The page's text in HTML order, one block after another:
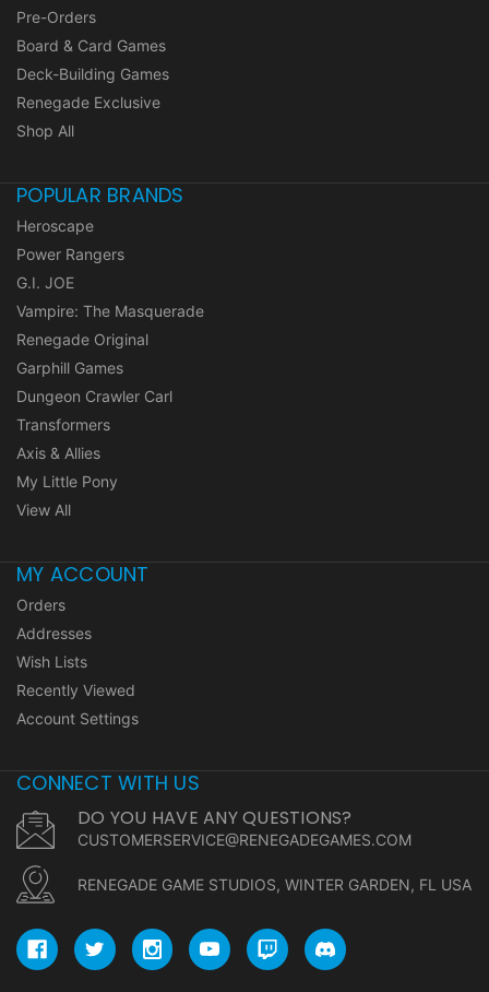
Pre-Orders
Board & Card Games
Deck-Building Games
Renegade Exclusive
Shop All
POPULAR BRANDS
Heroscape
Power Rangers
G.I. JOE
Vampire: The Masquerade
Renegade Original
Garphill Games
Dungeon Crawler Carl
Transformers
Axis & Allies
My Little Pony
View All
MY ACCOUNT
Orders
Addresses
Wish Lists
Recently Viewed
Account Settings
CONNECT WITH US
DO YOU HAVE ANY QUESTIONS?
CUSTOMERSERVICE@RENEGADEGAMES.COM
RENEGADE GAME STUDIOS, WINTER GARDEN, FL USA